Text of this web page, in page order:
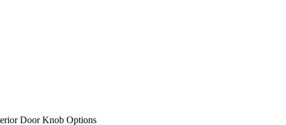
Door Knob Options